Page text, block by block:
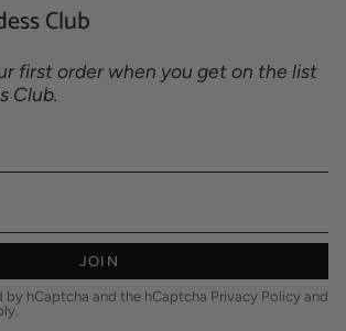
Club
first order when you get on the list
Club.
JOIN
by hCaptcha and the hCaptcha Privacy Policy and